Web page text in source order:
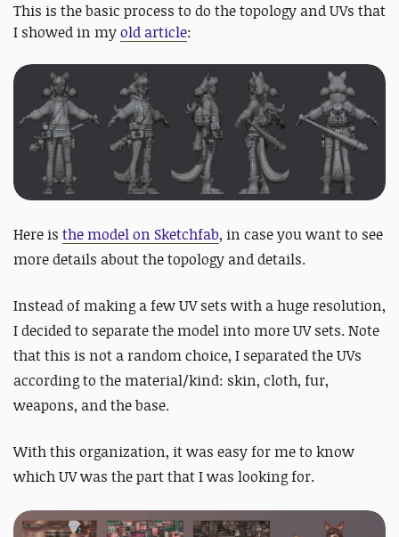
This is the basic process to do the topology and UVs that
I showed in myold article:
Here is the model on Sketchfab, in case you want to see
more details about the topology and details.
Instead of making a few UV sets with a huge resolution,
I decided to separate the model into more UV sets.Note
that this is not a random choice, I separated the UVs
according to the material/kind: skin, cloth, fur,
weapons, and the base.
With this organization, it was easy for me to know
which UV was the part that I was looking for.